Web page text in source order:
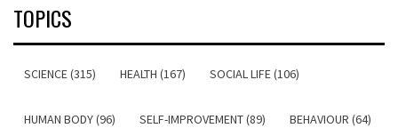
TOPICS
SCIENCE (315) HEALTH (167) SOCIAL LIFE (106)
HUMAN BODY (96) SELF-IMPROVEMENT (89) BEHAVIOUR (64)